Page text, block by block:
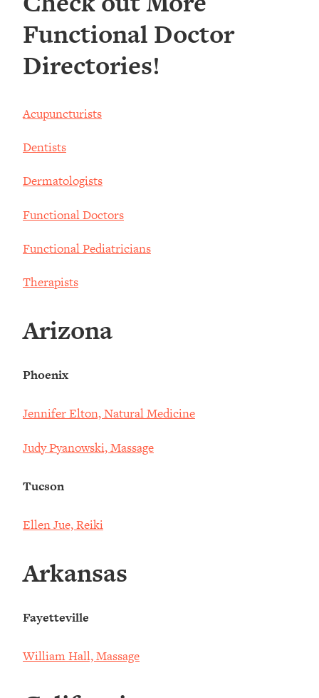
Functional Doctor
Directories!
Acupuncturists
Dentists
Dermatologists
Functional Doctors
Functional Pediatricians
Therapists
Arizona
Phoenix
Jennifer Elton, Natural Medicine
Judy Pyanowski, Massage
Tucson
Ellen Jue, Reiki
Arkansas
Fayetteville
William Hall, Massage